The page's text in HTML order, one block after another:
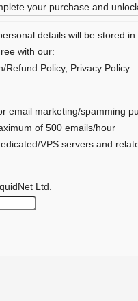
your purchase and
details will be stored
with our:
Refund Policy, Privacy Policy
email marketing/spamming
of 500 emails/hour
VPS servers and
Ltd.